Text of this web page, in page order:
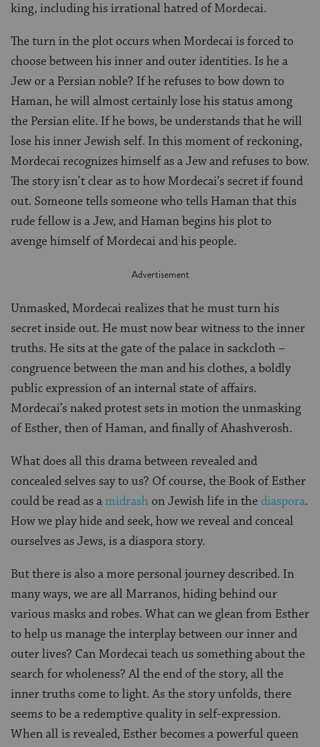
king, including his irrational hatred of Mordecai.
The turn in the plot occurs when Mordecai is forced to
choose between his inner and outer identities. Is he a
Jew or a Persian noble? If he refuses to bow down to
Haman, he will almost certainly lose his status among
the Persian elite. If he bows, be understands that he will
lose his inner Jewish self. In this moment of reckoning,
Mordecai recognizes himself as a Jew and refuses to bow.
The story isn’t clear as to how Mordecai’s secret if found
out. Someone tells someone who tells Haman that this
rude fellow is a Jew, and Haman begins his plot to
avenge himself of Mordecai and his people.
Unmasked, Mordecai realizes that he must turn his
secret inside out. He must now bear witness to the inner
truths. He sits at the gate of the palace in sackcloth –
congruence between the man and his clothes, a boldly
public expression of an internal state of affairs.
Mordecai’s naked protest sets in motion the unmasking
of Esther, then of Haman, and finally of Ahashverosh.
What does all this drama between revealed and
concealed selves say to us? Of course, the Book of Esther
could be read as amidrashon Jewish life in thediaspora.
How we play hide and seek, how we reveal and conceal
ourselves as Jews, is a diaspora story.
But there is also a more personal journey described. In
many ways, we are all Marranos, hiding behind our
various masks and robes. What can we glean from Esther
to help us manage the interplay between our inner and
outer lives? Can Mordecai teach us something about the
search for wholeness? Al the end of the story, all the
inner truths come to light. As the story unfolds, there
seems to be a redemptive quality in self-expression.
When all is revealed, Esther becomes a powerful queen